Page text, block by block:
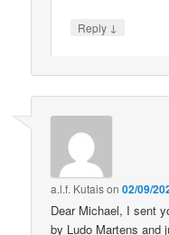
Reply ↓
a.l.f. Kutaison02/09/
Dear Michael, I sent
by Ludo Martens and